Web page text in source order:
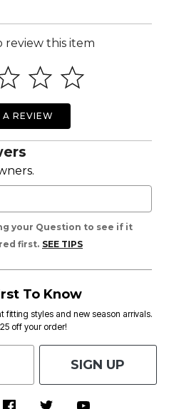
review this item
REVIEW
your Question to see if it
first. SEE TIPS
To Know
fitting styles and new season arrivals.
off your order!
SIGN UP